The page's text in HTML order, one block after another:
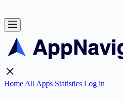
Home All Apps Statistics Log in